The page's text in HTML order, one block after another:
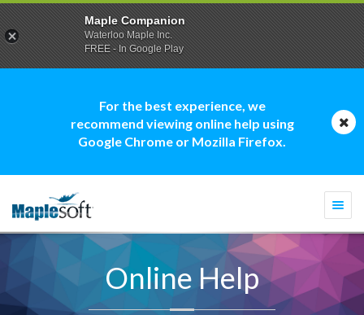
For the best experience, we
recommend viewing online help using
Google Chrome or Mozilla Firefox.
Online Help
Maple Companion
Waterloo Maple Inc.
FREE - In Google Play